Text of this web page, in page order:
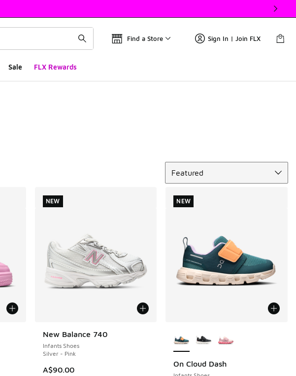
Find a Store Sign In | Join FLX
Sale FLX Rewards
Featured
New Balance 740
Infants Shoes
Silver - Pink
A$90.00
NEW
NEW
On Cloud Dash
NEW
NEW